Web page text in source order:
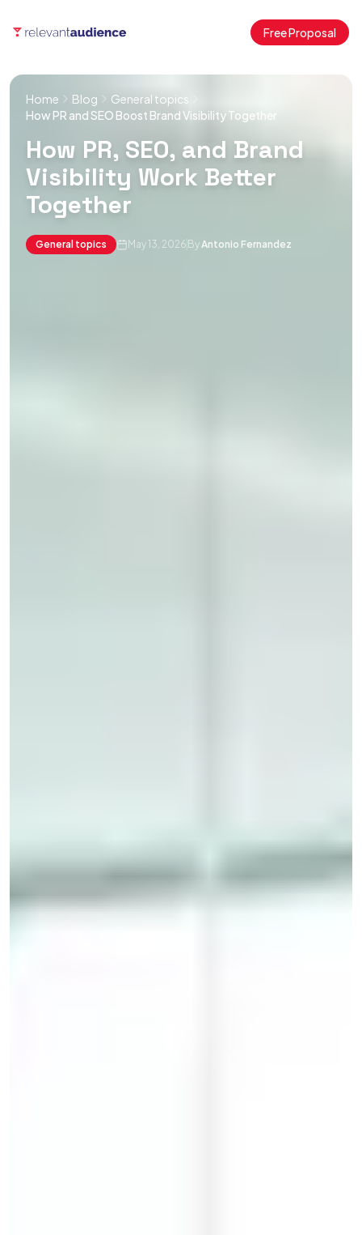
Free Proposal
Home Blog
General topics
How PR and SEO Boost Brand Visibility Together
How PR, SEO, and Brand
Visibility Work Better
Together
General topics May 13, 2026 ByAntonio Fernandez